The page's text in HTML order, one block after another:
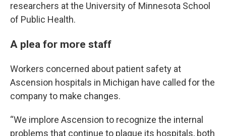
researchers at the University of Minnesota School
of Public Health.
A plea for more staff
Workers concerned about patient safety at
Ascension hospitals in Michigan have called for the
company to make changes.
“We implore Ascension to recognize the internal
problems that continue to plague its hospitals, both